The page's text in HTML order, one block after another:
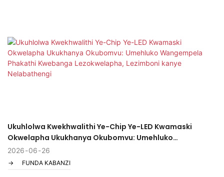
ahlanziwe yi-FDA, angahlaseli ashintsha indlela esicabanga
ngayo ngokukhula kabusha kwezinwele.
Ukuhlolwa Kwekhwalithi Ye-Chip Ye-LED Kwamaski
Okwelapha Ukukhanya Okubomvu: Umehluko
Wangempela Phakathi Kwebanga Lezokwelapha,
Lezimboni kanye Nelabathengi
2026 06 26
FUNDA KABANZI